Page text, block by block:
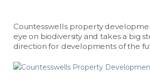
Countesswells property
eye on biodiversity and takes a big
direction for developments of the